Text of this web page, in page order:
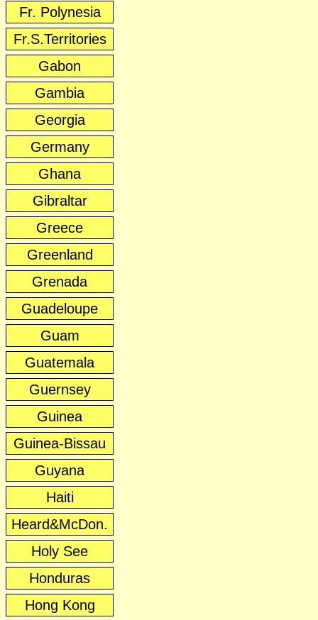
Fr. Polynesia
Fr.S.Territories
Gabon
Gambia
Georgia
Germany
Ghana
Gibraltar
Greece
Greenland
Grenada
Guadeloupe
Guam
Guatemala
Guernsey
Guinea
Guinea-Bissau
Guyana
Haiti
Heard&McDon.
Holy See
Honduras
Hong Kong